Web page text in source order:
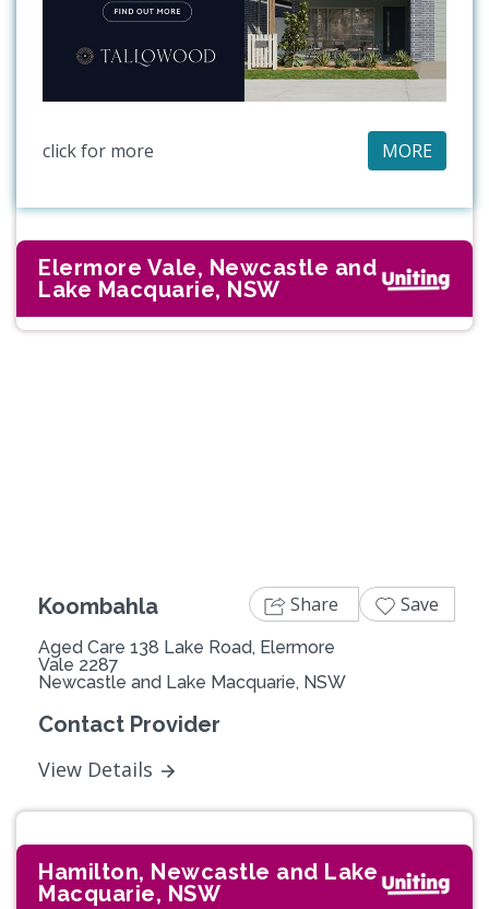
click for more MORE
Elermore Vale, Newcastle and
Lake Macquarie, NSW
Koombahla
Aged Care 138 Lake Road, Elermore
Vale 2287
Newcastle and Lake Macquarie, NSW
Contact Provider
View Details
Share Save
Hamilton, Newcastle and Lake
Macquarie, NSW